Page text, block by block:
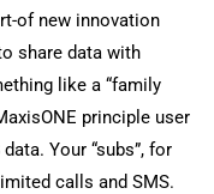
of new innovation
share data with
like a “family
principle user
Your “subs”, for
calls and SMS.